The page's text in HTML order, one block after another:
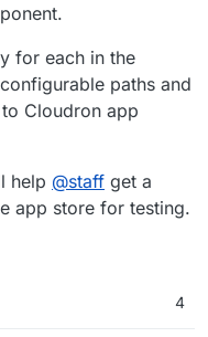
for each in the
paths and
Cloudron app
help @staff get a
app store for testing.
4